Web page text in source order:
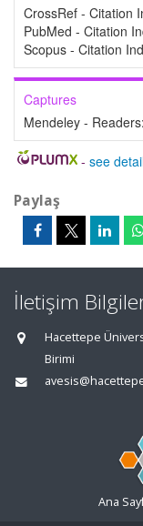
CrossRef - Citation
PubMed - Citation
Scopus - Citation
Captures
Mendeley - Readers:
- see
Paylaş
İletişim
Hacettepe
Birimi
Ana